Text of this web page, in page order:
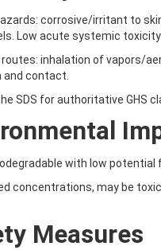
corrosive/irritant to
Low acute systemic
routes: inhalation of vapors/
and contact.
SDS for authoritative GHS
with low
concentrations, may be
Measures